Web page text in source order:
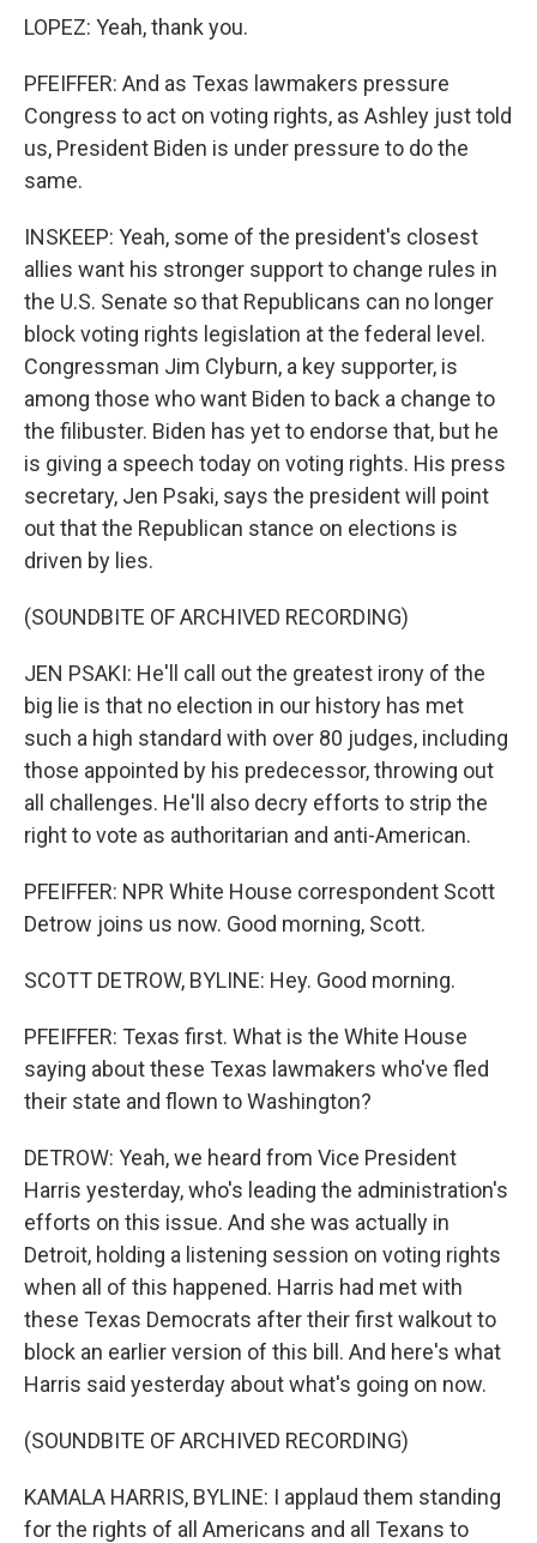
LOPEZ: Yeah, thank you.
PFEIFFER: And as Texas lawmakers pressure
Congress to act on voting rights, as Ashley just told
us, President Biden is under pressure to do the
same.
INSKEEP: Yeah, some of the president's closest
allies want his stronger support to change rules in
the U.S. Senate so that Republicans can no longer
block voting rights legislation at the federal level.
Congressman Jim Clyburn, a key supporter, is
among those who want Biden to back a change to
the filibuster. Biden has yet to endorse that, but he
is giving a speech today on voting rights. His press
secretary, Jen Psaki, says the president will point
out that the Republican stance on elections is
driven by lies.
(SOUNDBITE OF ARCHIVED RECORDING)
JEN PSAKI: He'll call out the greatest irony of the
big lie is that no election in our history has met
such a high standard with over 80 judges, including
those appointed by his predecessor, throwing out
all challenges. He'll also decry efforts to strip the
right to vote as authoritarian and anti-American.
PFEIFFER: NPR White House correspondent Scott
Detrow joins us now. Good morning, Scott.
SCOTT DETROW, BYLINE: Hey. Good morning.
PFEIFFER: Texas first. What is the White House
saying about these Texas lawmakers who've fled
their state and flown to Washington?
DETROW: Yeah, we heard from Vice President
Harris yesterday, who's leading the administration's
efforts on this issue. And she was actually in
Detroit, holding a listening session on voting rights
when all of this happened. Harris had met with
these Texas Democrats after their first walkout to
block an earlier version of this bill. And here's what
Harris said yesterday about what's going on now.
(SOUNDBITE OF ARCHIVED RECORDING)
KAMALA HARRIS, BYLINE: I applaud them standing
for the rights of all Americans and all Texans to